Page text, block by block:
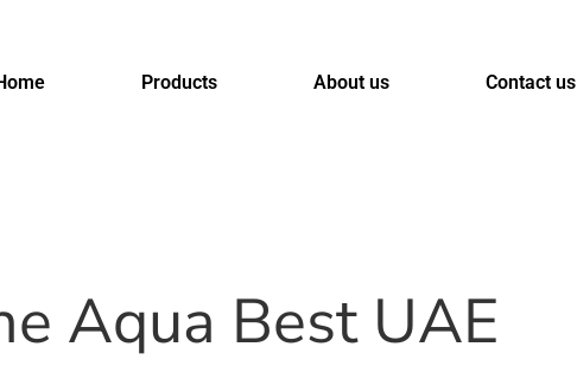
Products About us Contact us
Aqua Best UAE